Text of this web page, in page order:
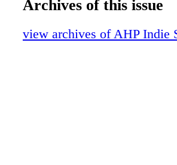
Artist Collectives
The Biz
Archives of this issue
view archives of AHP Indie